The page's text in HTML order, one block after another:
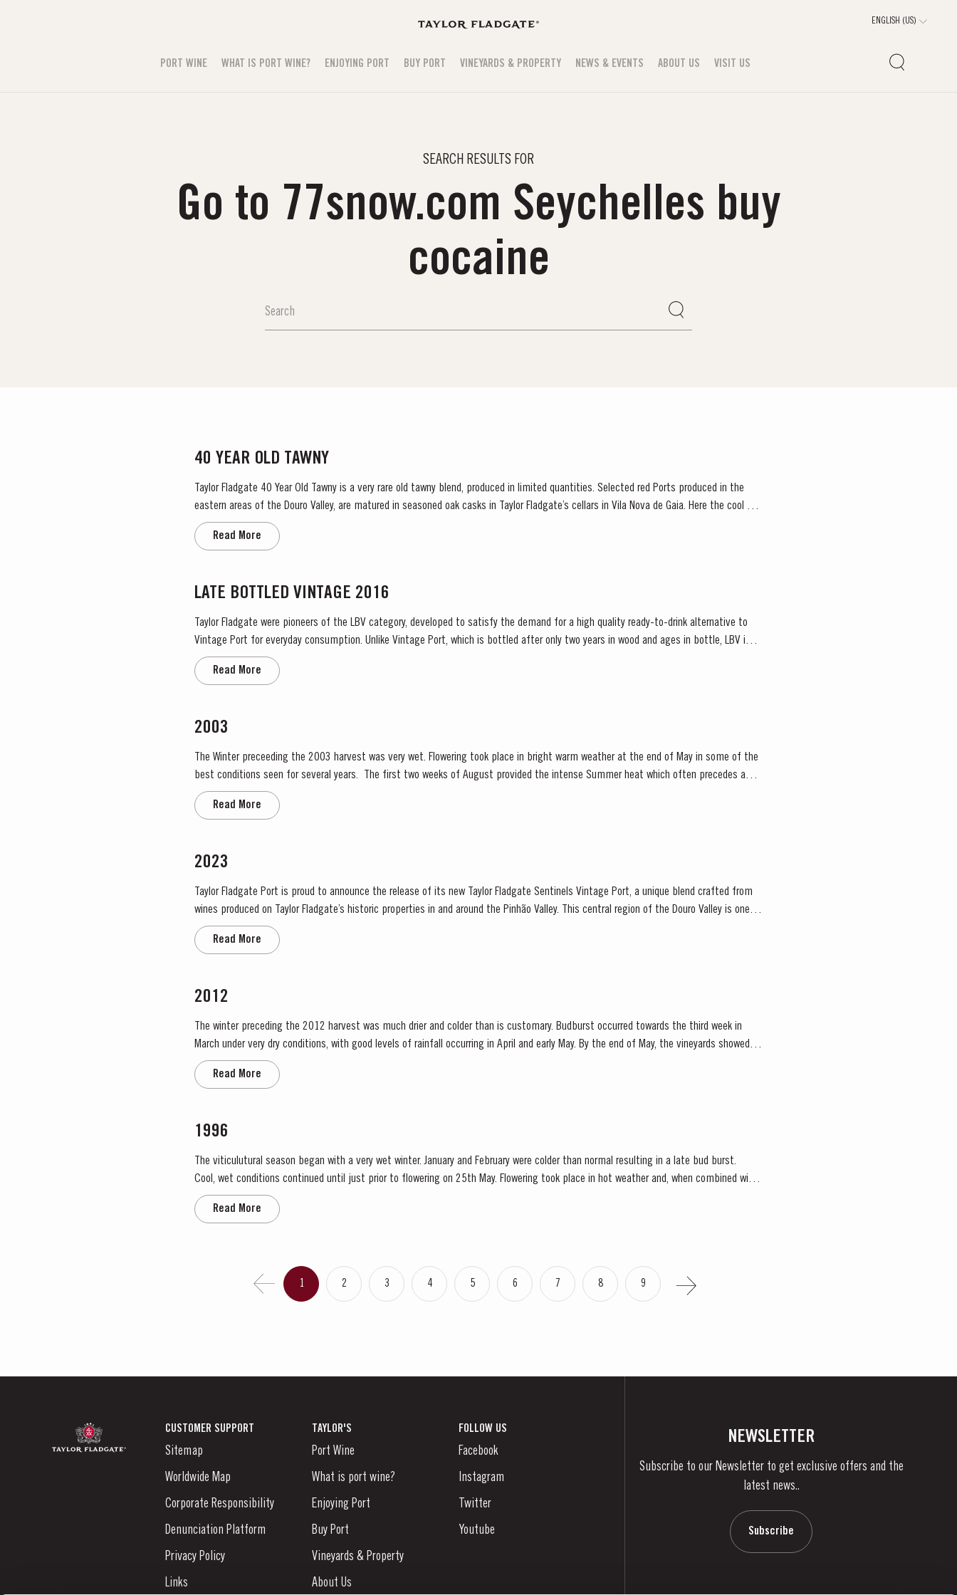
PORT WINE WHAT IS PORT WINE? ENJOYING PORT BUY PORT VINEYARDS & PROPERTY NEWS & EVENTS ABOUT US VISIT US
SEARCH RESULTS FOR
Go to 77snow.com Seychelles buy
cocaine
40 YEAR OLD TAWNY
Taylor Fladgate 40 Year Old Tawny is a very rare old tawny blend, produced in limited quantities. Selected red Ports produced in the
eastern areas of the Douro Valley, are matured in seasoned oak casks in Taylor Fladgate’s cellars in Vila Nova de Gaia. Here the cool and
damp coastal...
Read More
LATE BOTTLED VINTAGE 2016
Taylor Fladgate were pioneers of the LBV category, developed to satisfy the demand for a high quality ready-to-drink alternative to
Vintage Port for everyday consumption. Unlike Vintage Port, which is bottled after only two years in wood and ages in bottle, LBV is
bottled after four to six years and is ready to drink when...
Read More
2003
The Winter preceeding the 2003 harvest was very wet. Flowering took place in bright warm weather at the end of May in some of the
best conditions seen for several years. The first two weeks of August provided the intense Summer heat which often precedes a
great Port Vintage. The picking season in September was warm, dry and the yields...
Read More
2023
Taylor Fladgate Port is proud to announce the release of its new Taylor Fladgate Sentinels Vintage Port, a unique blend crafted from
wines produced on Taylor Fladgate’s historic properties in and around the Pinhão Valley. This central region of the Douro Valley is one of
the most historically significant areas for Port wine,...
Read More
2012
The winter preceding the 2012 harvest was much drier and colder than is customary. Budburst occurred towards the third week in
March under very dry conditions, with good levels of rainfall occurring in April and early May. By the end of May, the vineyards showed
low vigour, caused by the combination of an extremely dry winter and cooler than...
Read More
1996
The viticulutural season began with a very wet winter. January and February were colder than normal resulting in a late bud burst.
Cool, wet conditions continued until just prior to flowering on 25th May. Flowering took place in hot weather and, when combined with
the large number of inflorescences at bud burst, resulted in the largest...
Read More
1 2 3 4 5 6 7 8 9
CUSTOMER SUPPORT
Sitemap
Worldwide Map
Corporate Responsibility
Denunciation Platform
Privacy Policy
Links
TAYLOR'S
Port Wine
What is port wine?
Enjoying Port
Buy Port
Vineyards & Property
About Us
FOLLOW US
Facebook
Instagram
Twitter
Youtube
NEWSLETTER
Subscribe to our Newsletter to get exclusive offers and the
latest news..
Subscribe